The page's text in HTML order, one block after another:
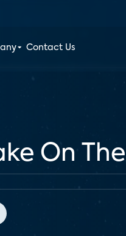
Contact Us
On